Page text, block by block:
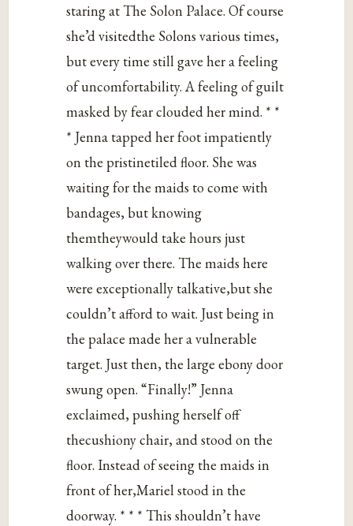
staring at The Solon Palace. Of course
she’d visitedthe Solons various times,
but every time still gave her a feeling
of uncomfortability. A feeling of guilt
masked by fear clouded her mind. * *
* Jenna tapped her foot impatiently
on the pristinetiled floor. She was
waiting for the maids to come with
bandages, but knowing
themtheywould take hours just
walking over there. The maids here
were exceptionally talkative,but she
couldn’t afford to wait. Just being in
the palace made her a vulnerable
target. Just then, the large ebony door
swung open. “Finally!” Jenna
exclaimed, pushing herself off
thecushiony chair, and stood on the
floor. Instead of seeing the maids in
front of her,Mariel stood in the
doorway. * * * This shouldn’t have